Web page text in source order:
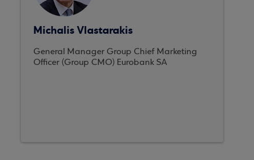
Michalis Vlastarakis
General Manager Group Chief Marketing
Officer (Group CMO) Eurobank SA